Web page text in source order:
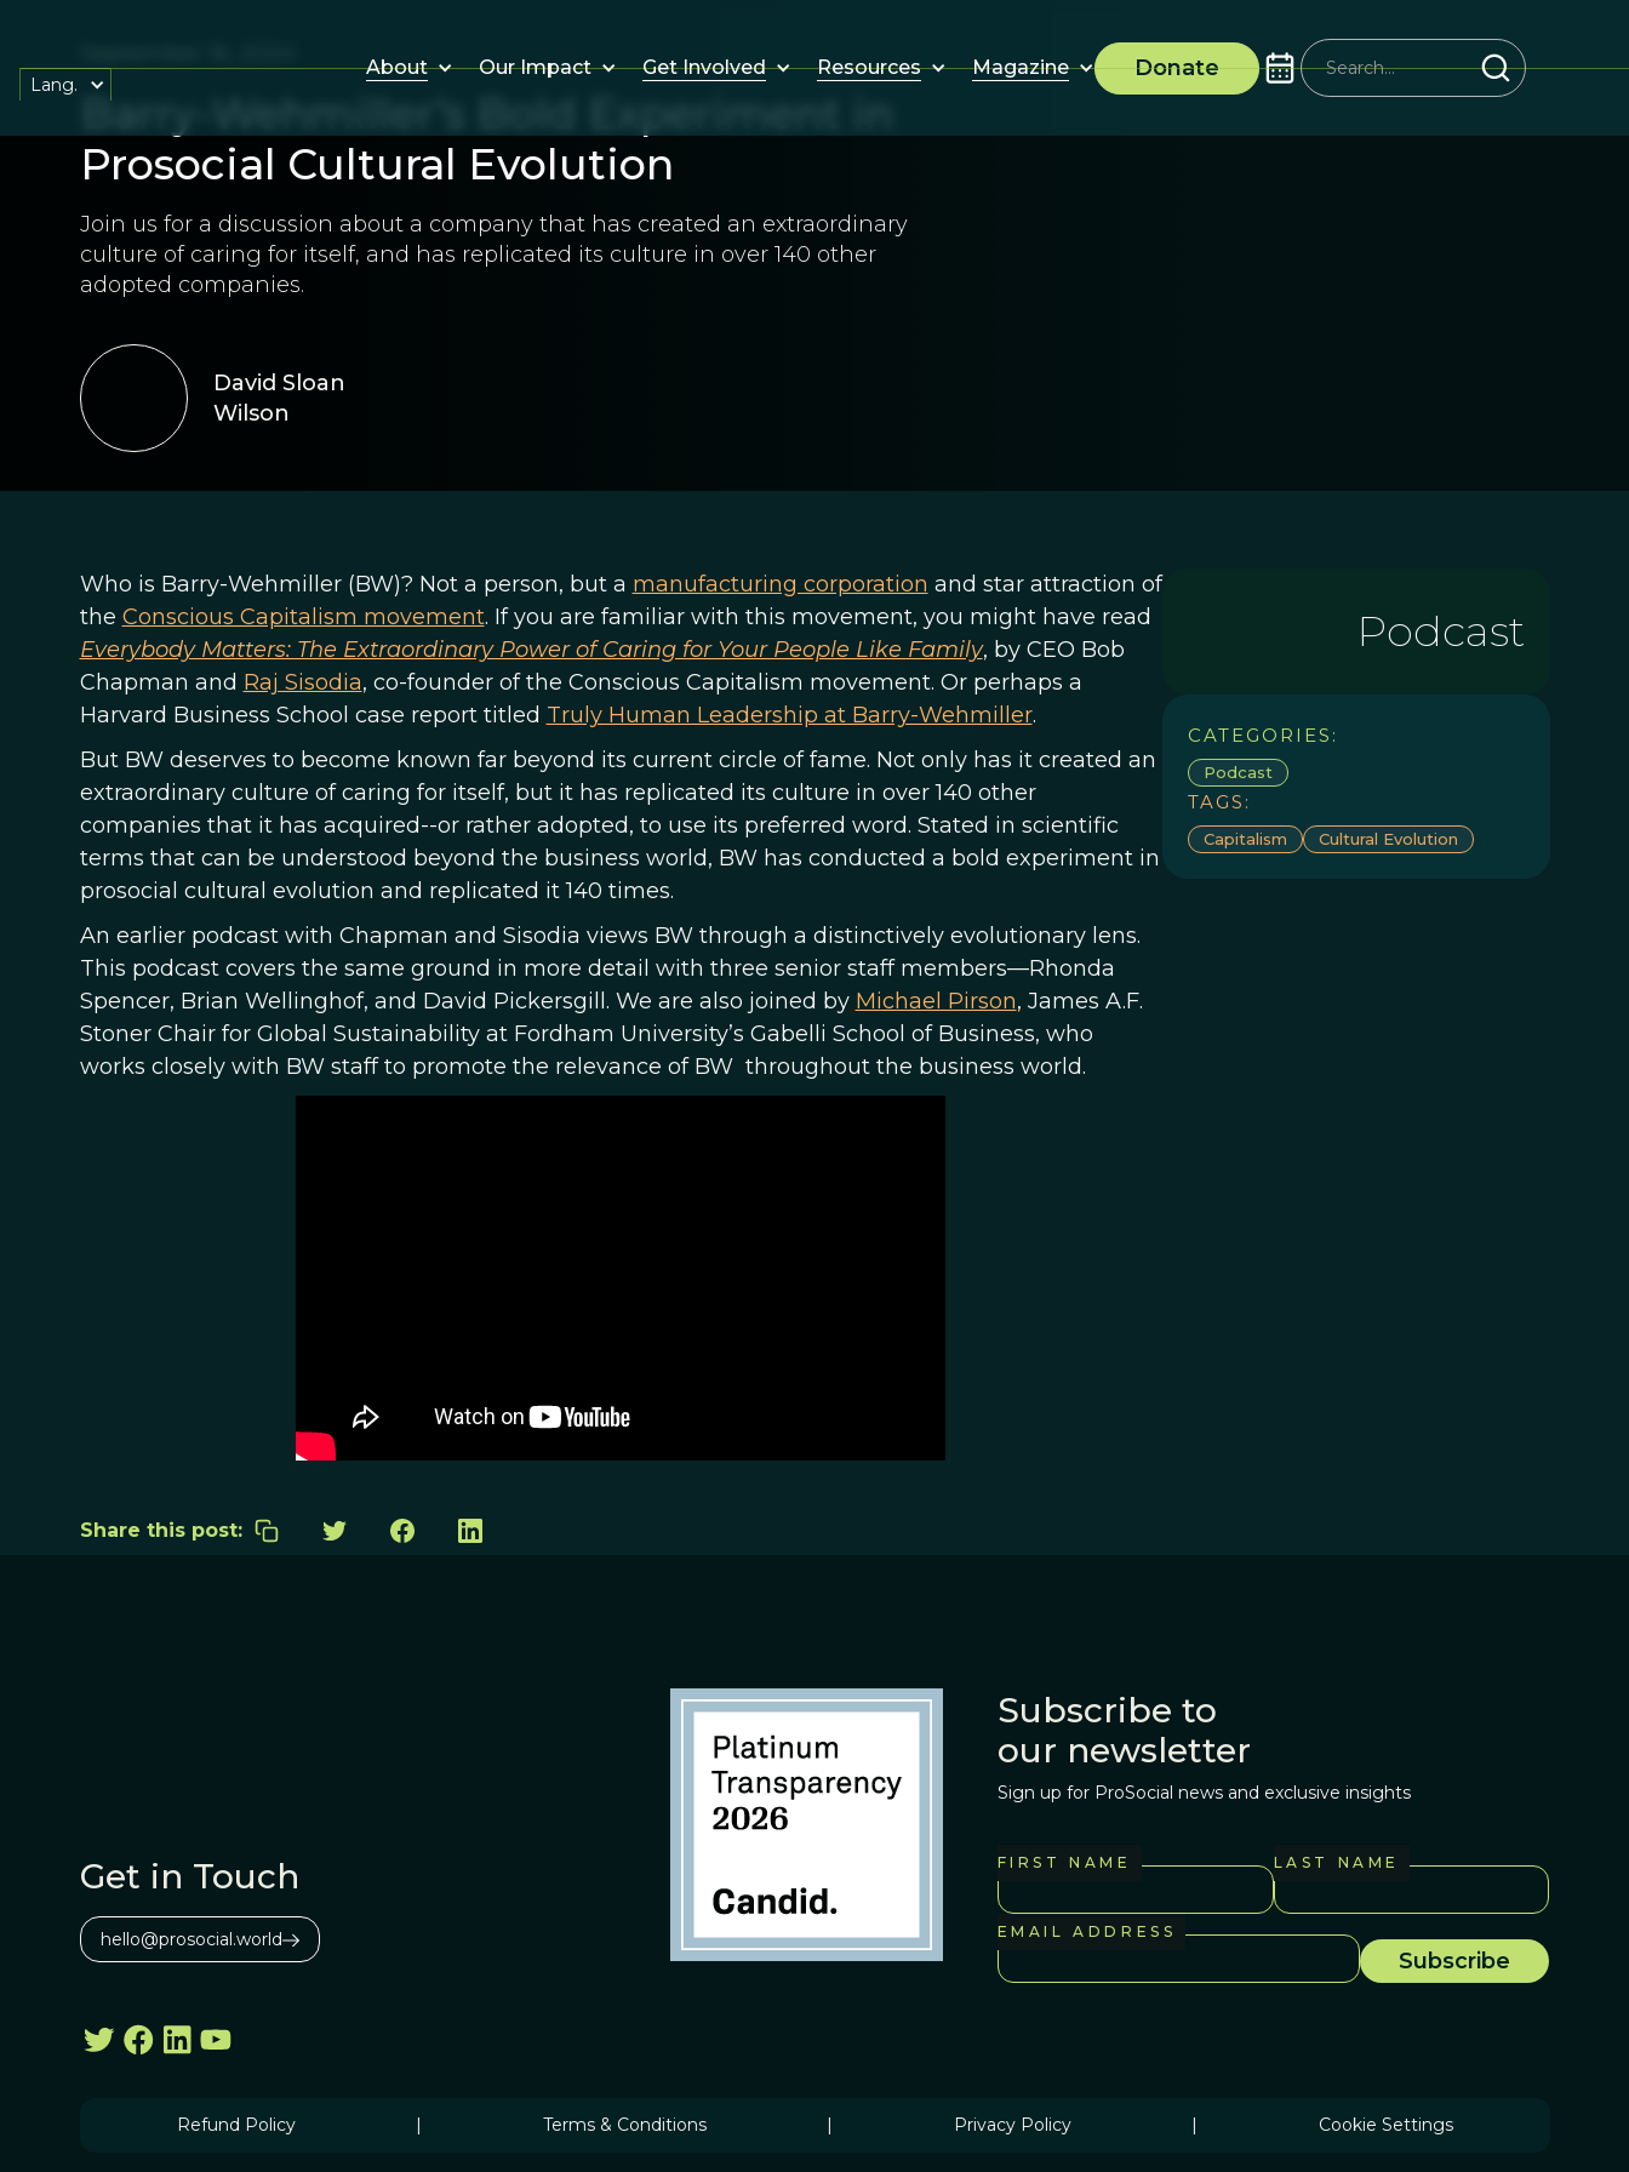
About Our Impact Get Involved Resources Magazine Donate
Lang.
Barry-Wehmiller’s Bold Experiment in
Prosocial Cultural Evolution
Join us for a discussion about a company that has created an extraordinary
culture of caring for itself, and has replicated its culture in over 140 other
adopted companies.
David Sloan
Wilson
Who is Barry-Wehmiller (BW)? Not a person, but a manufacturing corporation and star attraction of
the Conscious Capitalism movement. If you are familiar with this movement, you might have read
Everybody Matters: The Extraordinary Power of Caring for Your People Like Family, by CEO Bob
Chapman and Raj Sisodia, co-founder of the Conscious Capitalism movement. Or perhaps a
Harvard Business School case report titled Truly Human Leadership at Barry-Wehmiller.
But BW deserves to become known far beyond its current circle of fame. Not only has it created an
extraordinary culture of caring for itself, but it has replicated its culture in over 140 other
companies that it has acquired--or rather adopted, to use its preferred word. Stated in scientific
terms that can be understood beyond the business world, BW has conducted a bold experiment in
prosocial cultural evolution and replicated it 140 times.
An earlier podcast with Chapman and Sisodia views BW through a distinctively evolutionary lens.
This podcast covers the same ground in more detail with three senior staff members—Rhonda
Spencer, Brian Wellinghof, and David Pickersgill. We are also joined by Michael Pirson, James A.F.
Stoner Chair for Global Sustainability at Fordham University’s Gabelli School of Business, who
works closely with BW staff to promote the relevance of BW throughout the business world.
Podcast
CATEGORIES:
Podcast
TAGS:
Capitalism Cultural Evolution
Share this post:
Get in Touch
hello@prosocial.world
Subscribe to
our newsletter
Sign up for ProSocial news and exclusive insights
FIRST NAME LAST NAME
EMAIL ADDRESS
Refund Policy | Terms & Conditions | Privacy Policy | Cookie Settings